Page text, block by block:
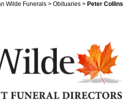
Wilde Funerals > Obituaries > Peter Collins